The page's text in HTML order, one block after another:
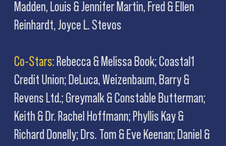
Madden, Louis & Jennifer Martin, Fred & Ellen
Reinhardt, Joyce L. Stevos
Co-Stars: Rebecca & Melissa Book; Coastal1
Credit Union; DeLuca, Weizenbaum, Barry &
Revens Ltd.; Greymalk & Constable Butterman;
Keith & Dr. Rachel Hoffmann; Phyllis Kay &
Richard Donelly; Drs. Tom & Eve Keenan; Daniel &